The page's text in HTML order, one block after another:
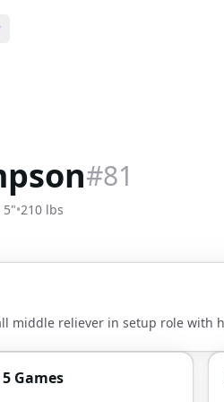
likely trends
#81
5"•210 lbs
middle reliever in setup role with
Games